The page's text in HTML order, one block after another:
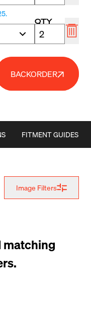
QTY
BACKORDER
FITMENT GUIDES
Image Filters
matching